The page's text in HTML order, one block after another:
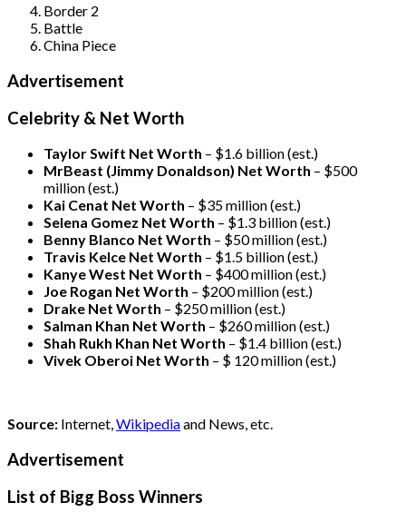
Border 2
Battle
China Piece
Advertisement
Celebrity & Net Worth
Taylor Swift Net Worth – $1.6 billion (est.)
MrBeast (Jimmy Donaldson) Net Worth – $500
million(est.)
Kai Cenat Net Worth – $35 million(est.)
Selena Gomez Net Worth – $1.3 billion(est.)
Benny Blanco Net Worth – $50 million(est.)
Travis Kelce Net Worth – $1.5 billion(est.)
Kanye West Net Worth – $400 million(est.)
Joe Rogan Net Worth – $200 million(est.)
Drake Net Worth – $250 million(est.)
Salman Khan Net Worth – $260 million(est.)
Shah Rukh Khan Net Worth – $1.4 billion(est.)
Vivek Oberoi Net Worth – $ 120 million(est.)
Source: Internet,Wikipediaand News, etc.
Advertisement
List of Bigg Boss Winners